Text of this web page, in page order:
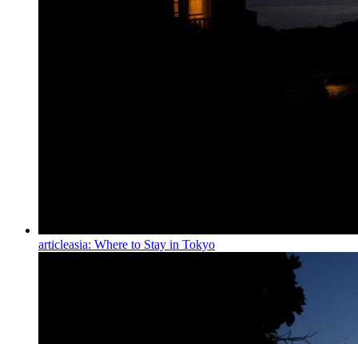
articleasia: Where to Stay in Tokyo